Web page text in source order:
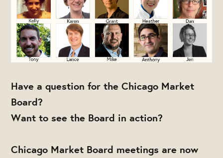
Have a question for the Chicago Market
Board?
Want to see the Board in action?
Chicago Market Board meetings are now